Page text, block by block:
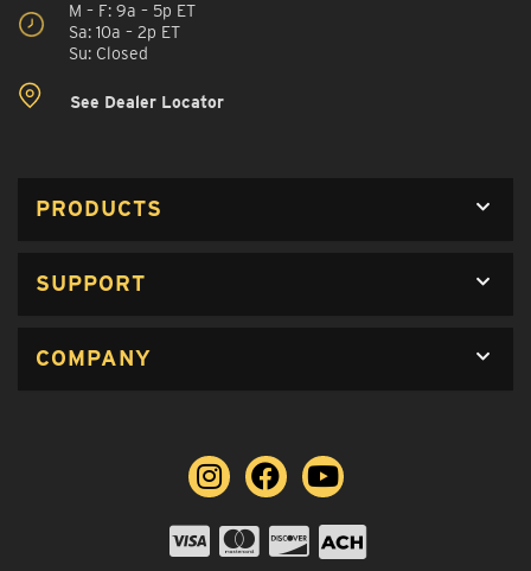
M – F: 9a – 5p ET
Sa: 10a – 2p ET
Su: Closed
See Dealer Locator
PRODUCTS
SUPPORT
COMPANY